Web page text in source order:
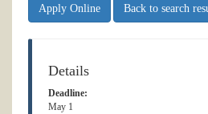
Apply Online Back to search
Details
Deadline:
May 1